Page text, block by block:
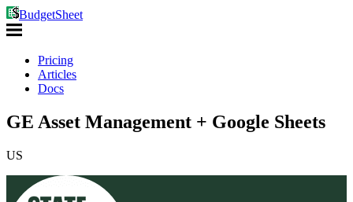
BudgetSheet
Pricing
Articles
Docs
GE Asset Management + Google Sheets
US